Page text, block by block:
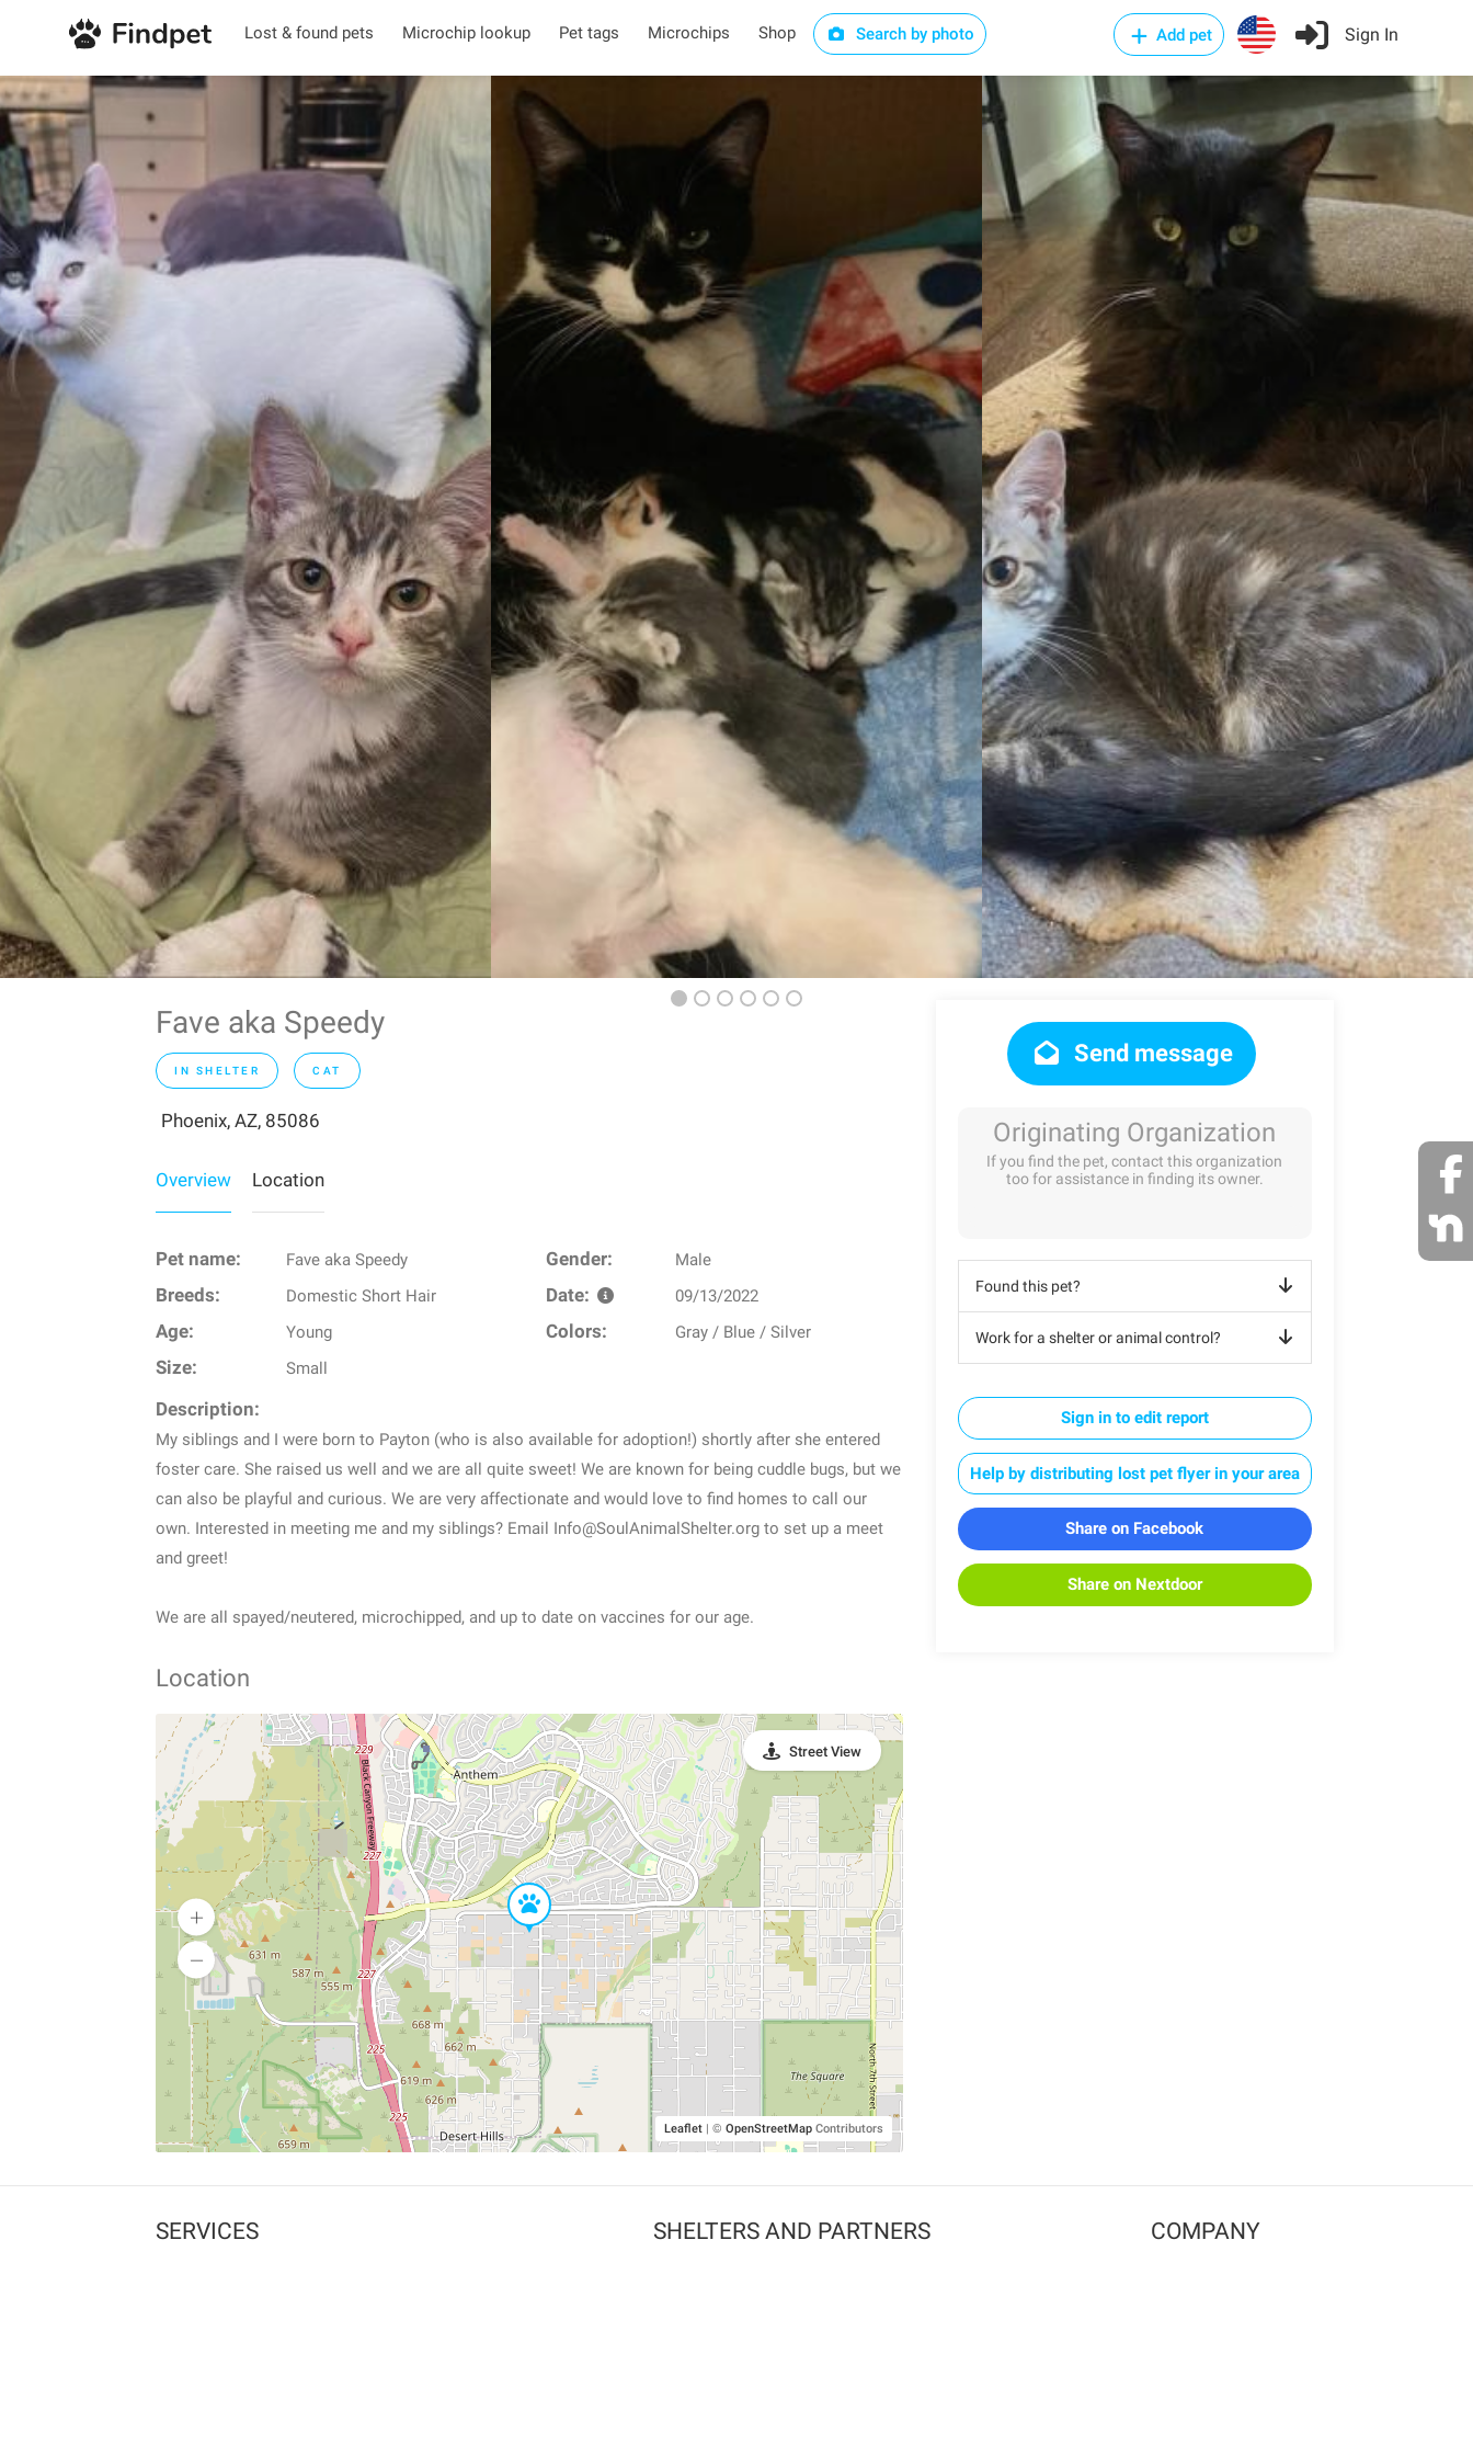
Lost & found pets Microchip lookup Pet tags Microchips Shop Search by photo Add pet Sign In
Fave aka Speedy
IN SHELTER CAT
Phoenix, AZ, 85086
Overview Location
Pet name: Fave aka Speedy Gender: Male
Breeds: Domestic Short Hair Date: 09/13/2022
Age: Young Colors: Gray / Blue / Silver
Size: Small
Description:
My siblings and I were born to Payton (who is also available for adoption!) shortly after she entered
foster care. She raised us well and we are all quite sweet! We are known for being cuddle bugs, but we
can also be playful and curious. We are very affectionate and would love to find homes to call our
own. Interested in meeting me and my siblings? Email Info@SoulAnimalShelter.org to set up a meet
and greet!
We are all spayed/neutered, microchipped, and up to date on vaccines for our age.
Location
Leaflet | © OpenStreetMapContributors
Street View
Send message
Originating Organization
If you find the pet, contact this organization
too for assistance in finding its owner.
Found this pet?
Work for a shelter or animal control?
Sign in to edit report
Help by distributing lost pet flyer in your area
Share on Facebook
Share on Nextdoor
SERVICES SHELTERS AND PARTNERS COMPANY